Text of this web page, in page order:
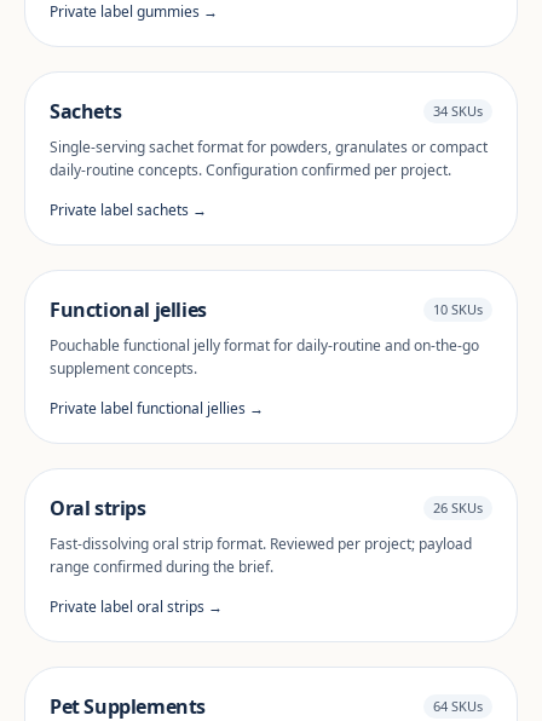
Private label gummies →
Sachets 34 SKUs
Single-serving sachet format for powders, granulates or compact
daily-routine concepts. Configuration confirmed per project.
Private label sachets →
Functional jellies 10 SKUs
Pouchable functional jelly format for daily-routine and on-the-go
supplement concepts.
Private label functional jellies →
Oral strips 26 SKUs
Fast-dissolving oral strip format. Reviewed per project; payload
range confirmed during the brief.
Private label oral strips →
Pet Supplements 64 SKUs